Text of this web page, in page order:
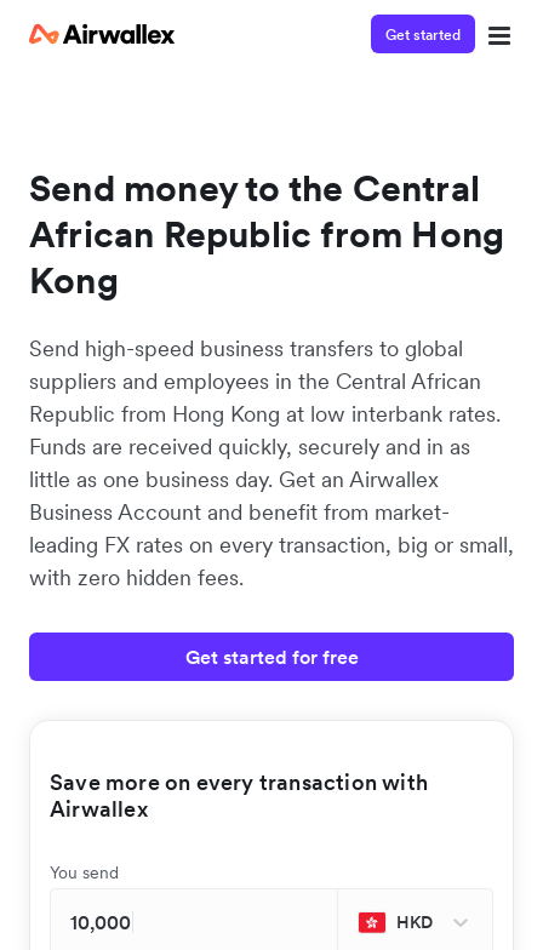
Get started
Send money to the Central
African Republic from Hong
Kong
Send high-speed business transfers to global
suppliers and employees in the Central African
Republic from Hong Kong at low interbank rates.
Funds are received quickly, securely and in as
little as one business day. Get an Airwallex
Business Account and benefit from market-
leading FX rates on every transaction, big or small,
with zero hidden fees.
Get started for free
Save more on every transaction with
Airwallex
You send
HKD